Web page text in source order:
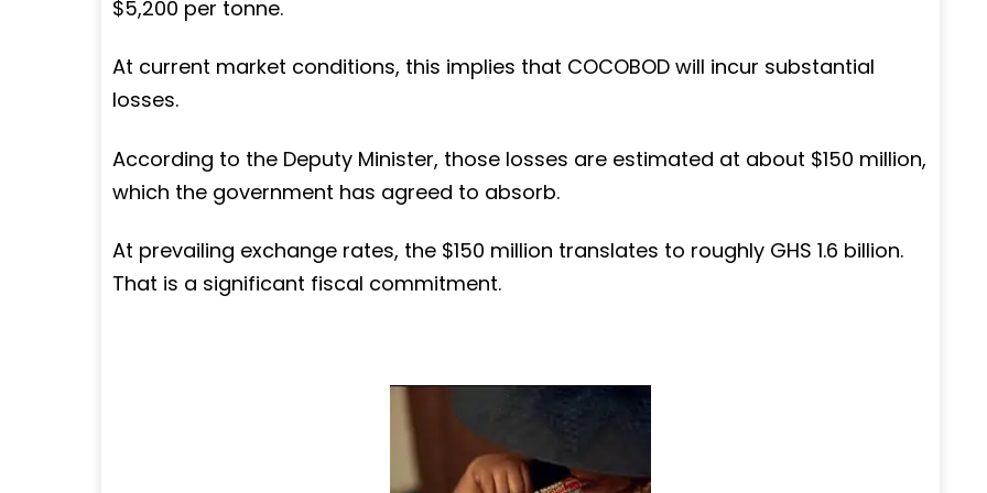
$5,200 per tonne.
At current market conditions, this implies that COCOBOD will incur substantial
losses.
According to the Deputy Minister, those losses are estimated at about $150 million,
which the government has agreed to absorb.
At prevailing exchange rates, the $150 million translates to roughly GHS 1.6 billion.
That is a significant fiscal commitment.